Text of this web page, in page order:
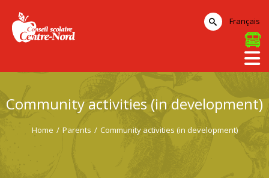
Community activities (in development)
Home / Parents / Community activities (in development)
Français